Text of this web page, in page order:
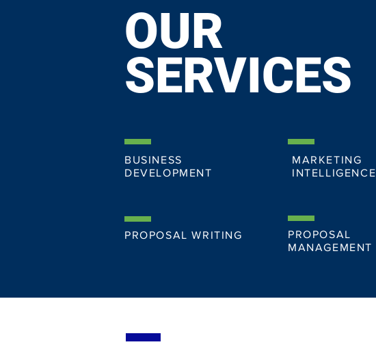
OUR
SERVICES
BUSINESS
DEVELOPMENT
PROPOSAL WRITING
MARKETING
INTELLIGENCE
PROPOSAL
MANAGEMENT